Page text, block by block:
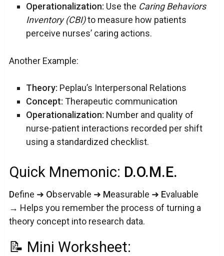
Operationalization: Use the Caring Behaviors
Inventory (CBI)to measure how patients
perceive nurses’ caring actions.
Another Example:
Theory: Peplau’s Interpersonal Relations
Concept: Therapeutic communication
Operationalization: Number and quality of
nurse-patient interactions recorded per shift
using a standardized checklist.
Quick Mnemonic: D.O.M.E.
Define ➜ Observable ➜ Measurable ➜ Evaluable
→ Helps you remember the process of turning a
theory concept into research data.
📝 Mini Worksheet: